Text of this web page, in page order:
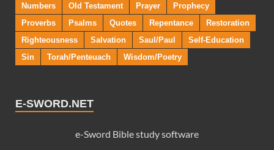
Numbers
Old Testament Prayer
Prophecy
Proverbs
Psalms Quotes Repentance
Restoration
Righteousness
Salvation Saul/Paul
Self-Education
Sin
Torah/Penteuach Wisdom/Poetry
E-SWORD.NET
e-Sword Bible study software